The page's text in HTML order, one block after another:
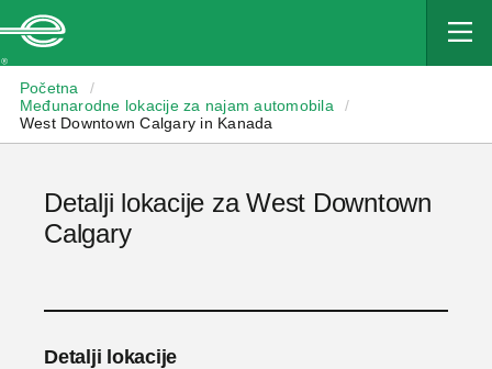
Početna
/
Međunarodne lokacije za najam automobila
/
West Downtown Calgary in Kanada
Detalji lokacije za West Downtown
Calgary
Detalji lokacije